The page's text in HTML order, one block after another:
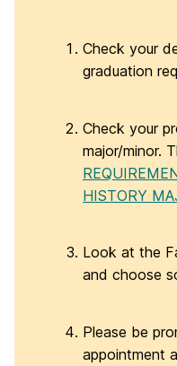
Check your
graduation
Check your
major/minor.
HISTORY
Look at the
and choose
Please be
appointment